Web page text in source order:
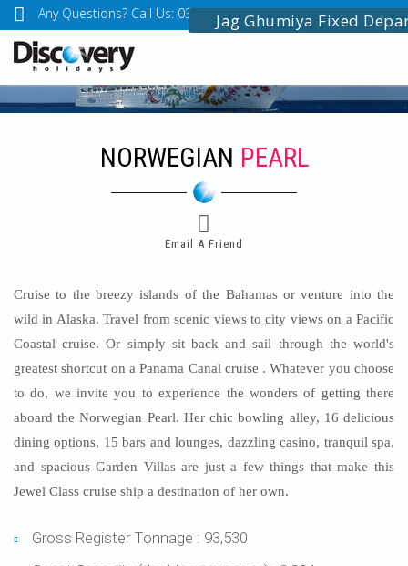
Jag Ghumiya Fixed
Any Questions? Call Us: 03349518888
NORWEGIAN PEARL
Email A Friend
Cruise to the breezy islands of the Bahamas or venture into the
wild in Alaska. Travel from scenic views to city views on a Pacific
Coastal cruise. Or simply sit back and sail through the world's
greatest shortcut on a Panama Canal cruise . Whatever you choose
to do, we invite you to experience the wonders of getting there
aboard the Norwegian Pearl. Her chic bowling alley, 16 delicious
dining options, 15 bars and lounges, dazzling casino, tranquil spa,
and spacious Garden Villas are just a few things that make this
Jewel Class cruise ship a destination of her own.
Gross Register Tonnage : 93,530